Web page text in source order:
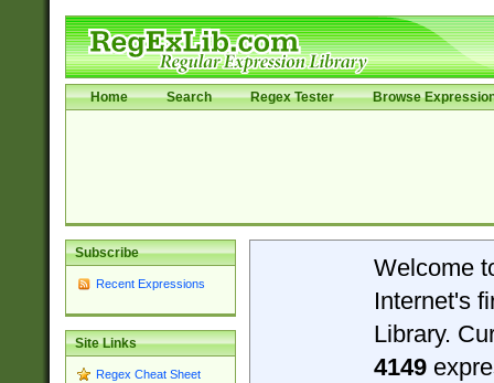
Home Search Regex Tester Browse
Subscribe
Recent Expressions
Site Links
Regex Cheat Sheet
Welcome
Internet's
Library.
4149